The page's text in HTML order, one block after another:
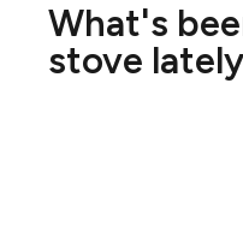
What's
stove